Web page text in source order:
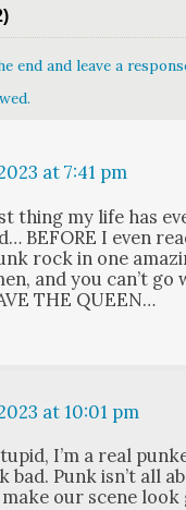
end and leave a
at 7:41 pm
thing my life has
BEFORE I even
rock in one
and you can’t go
THE QUEEN…
at 10:01 pm
I’m a real
bad. Punk isn’t all
our scene look